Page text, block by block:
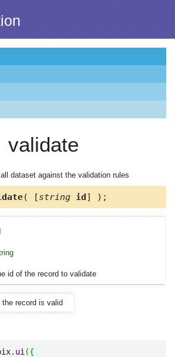
validate
dataset against the validation rules
( [string id] );
id of the record to validate
the record is valid
ui ({